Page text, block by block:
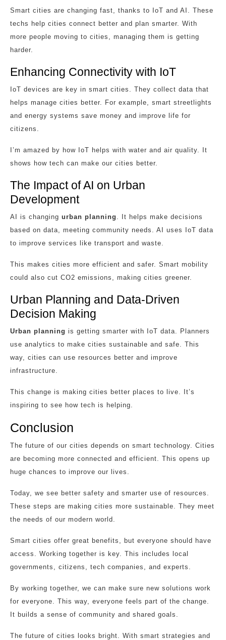
Smart cities are changing fast, thanks to IoT and AI. These
techs help cities connect better and plan smarter. With
more people moving to cities, managing them is getting
harder.
Enhancing Connectivity with IoT
IoT devices are key in smart cities. They collect data that
helps manage cities better. For example, smart streetlights
and energy systems save money and improve life for
citizens.
I’m amazed by how IoT helps with water and air quality. It
shows how tech can make our cities better.
The Impact of AI on Urban
Development
AI is changing urban planning . It helps make decisions
based on data, meeting community needs. AI uses IoT data
to improve services like transport and waste.
This makes cities more efficient and safer. Smart mobility
could also cut CO2 emissions, making cities greener.
Urban Planning and Data-Driven
Decision Making
Urban planning is getting smarter with IoT data. Planners
use analytics to make cities sustainable and safe. This
way, cities can use resources better and improve
infrastructure.
This change is making cities better places to live. It’s
inspiring to see how tech is helping.
Conclusion
The future of our cities depends on smart technology. Cities
are becoming more connected and efficient. This opens up
huge chances to improve our lives.
Today, we see better safety and smarter use of resources.
These steps are making cities more sustainable. They meet
the needs of our modern world.
Smart cities offer great benefits, but everyone should have
access. Working together is key. This includes local
governments, citizens, tech companies, and experts.
By working together, we can make sure new solutions work
for everyone. This way, everyone feels part of the change.
It builds a sense of community and shared goals.
The future of cities looks bright. With smart strategies and